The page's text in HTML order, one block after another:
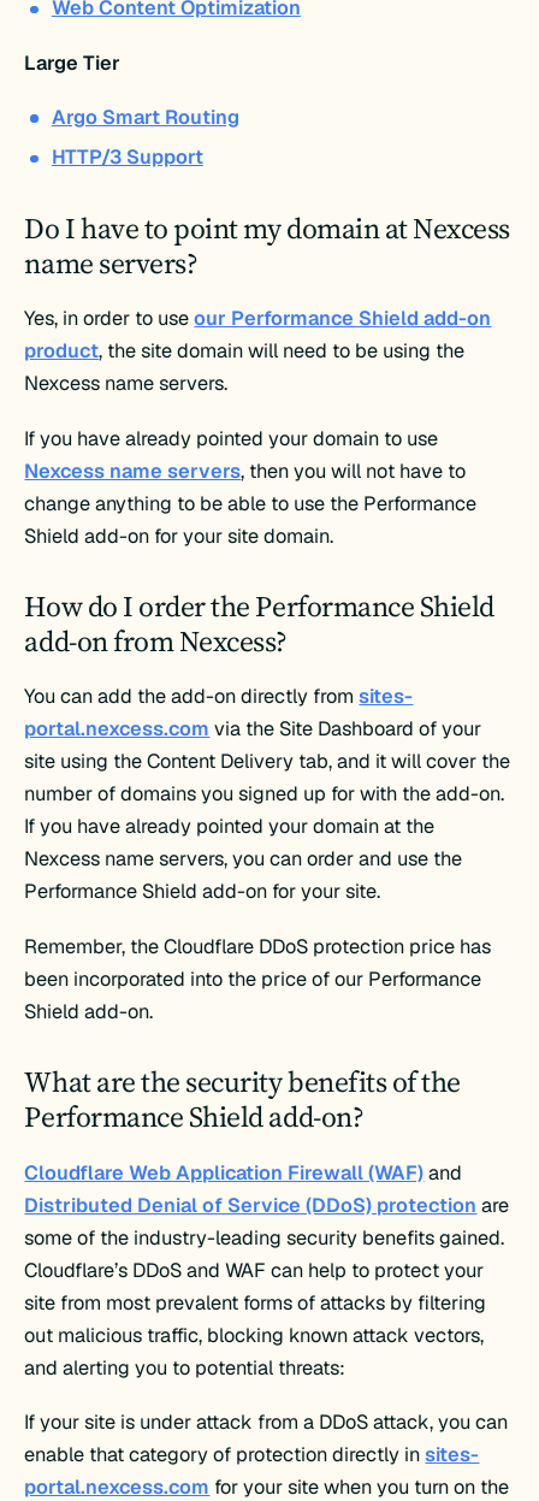
Web Content Optimization
Large Tier
Argo Smart Routing
HTTP/3 Support
Do I have to point my domain at Nexcess
name servers?
Yes, in order to useour Performance Shield add-on
product, the site domain will need to be using the
Nexcess name servers.
If you have already pointed your domain to use
Nexcess name servers, then you will not have to
change anything to be able to use the Performance
Shield add-on for your site domain.
How do I order the Performance Shield
add-on from Nexcess?
You can add the add-on directly fromsites-
portal.nexcess.com via the Site Dashboard of your
site using the Content Delivery tab, and it will cover the
number of domains you signed up for with the add-on.
If you have already pointed your domain at the
Nexcess name servers, you can order and use the
Performance Shield add-on for your site.
Remember, the Cloudflare DDoS protection price has
been incorporated into the price of our Performance
Shield add-on.
What are the security benefits of the
Performance Shield add-on?
Cloudflare Web Application Firewall (WAF)and
Distributed Denial of Service (DDoS) protection are
some of the industry-leading security benefits gained.
Cloudflare’s DDoS and WAF can help to protect your
site from most prevalent forms of attacks by filtering
out malicious traffic, blocking known attack vectors,
and alerting you to potential threats:
If your site is under attack from a DDoS attack, you can
enable that category of protection directly insites-
portal.nexcess.com for your site when you turn on the